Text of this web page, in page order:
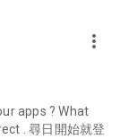
codes and
all-you-can-eat
discounts.
more_vert
apps ? What
. 尋日開始就登